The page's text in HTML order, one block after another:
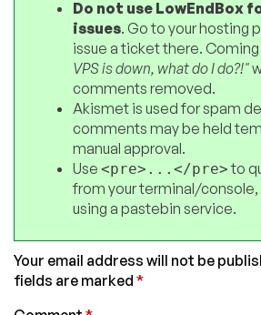
Do not use LowEndBox
issues. Go to your hosting
issue a ticket there.
VPS is down, what do I do?!"
comments removed.
Akismet is used for spam
comments may be held
manual approval.
Use <pre>...</pre>to
from your terminal/
using a pastebin service.
Your email address will not be
fields are marked *